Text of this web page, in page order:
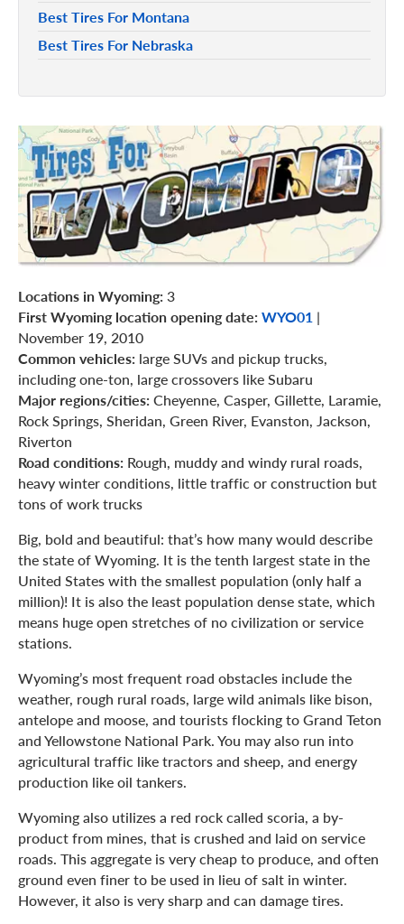
Best Tires For Montana
Best Tires For Nebraska
Locations in Wyoming: 3
First Wyoming location opening date: WYO01 |
November 19, 2010
Common vehicles: large SUVs and pickup trucks,
including one-ton, large crossovers like Subaru
Major regions/cities: Cheyenne, Casper, Gillette, Laramie,
Rock Springs, Sheridan, Green River, Evanston, Jackson,
Riverton
Road conditions: Rough, muddy and windy rural roads,
heavy winter conditions, little traffic or construction but
tons of work trucks
Big, bold and beautiful: that’s how many would describe
the state of Wyoming. It is the tenth largest state in the
United States with the smallest population (only half a
million)! It is also the least population dense state, which
means huge open stretches of no civilization or service
stations.
Wyoming’s most frequent road obstacles include the
weather, rough rural roads, large wild animals like bison,
antelope and moose, and tourists flocking to Grand Teton
and Yellowstone National Park. You may also run into
agricultural traffic like tractors and sheep, and energy
production like oil tankers.
Wyoming also utilizes a red rock called scoria, a by-
product from mines, that is crushed and laid on service
roads. This aggregate is very cheap to produce, and often
ground even finer to be used in lieu of salt in winter.
However, it also is very sharp and can damage tires.